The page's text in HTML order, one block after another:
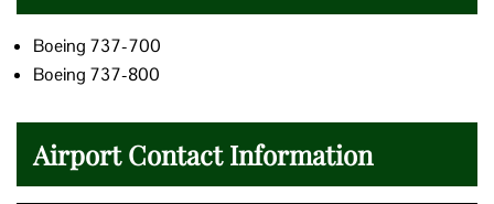
Boeing 737-700
Boeing 737-800
Airport Contact Information